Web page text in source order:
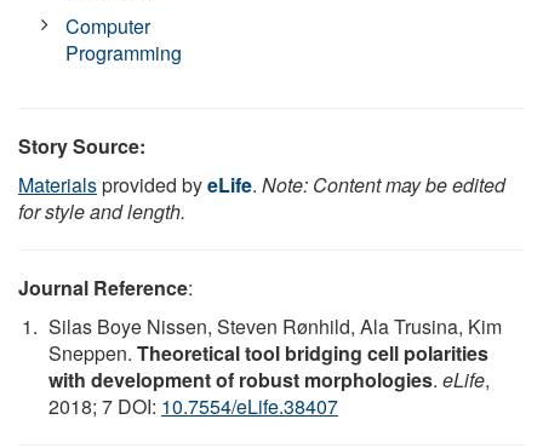
Computer
Programming
Story Source:
Materialsprovided byeLife. Note: Content may be edited
for style and length.
Journal Reference:
Silas Boye Nissen, Steven Rønhild, Ala Trusina, Kim
Sneppen. Theoretical tool bridging cell polarities
with development of robust morphologies. eLife,
2018; 7 DOI: 10.7554/eLife.38407